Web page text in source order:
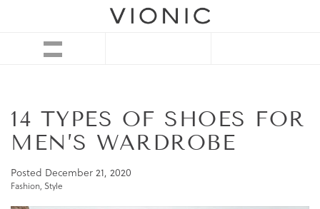
14 TYPES OF SHOES FOR
MEN’S WARDROBE
Posted December 21, 2020
Fashion, Style